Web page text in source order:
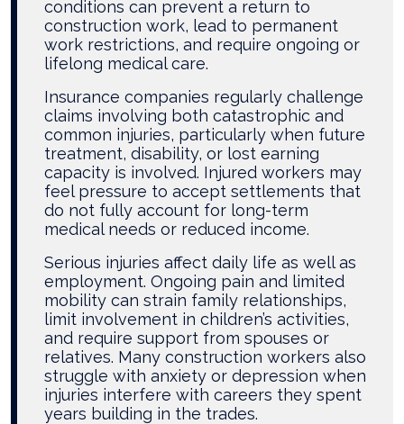
conditions can prevent a return to
construction work, lead to permanent
work restrictions, and require ongoing or
lifelong medical care.
Insurance companies regularly challenge
claims involving both catastrophic and
common injuries, particularly when future
treatment, disability, or lost earning
capacity is involved. Injured workers may
feel pressure to accept settlements that
do not fully account for long-term
medical needs or reduced income.
Serious injuries affect daily life as well as
employment. Ongoing pain and limited
mobility can strain family relationships,
limit involvement in children’s activities,
and require support from spouses or
relatives. Many construction workers also
struggle with anxiety or depression when
injuries interfere with careers they spent
years building in the trades.